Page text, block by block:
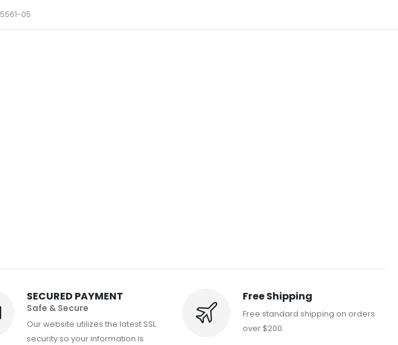
5561-05
SECURED PAYMENT
Safe & Secure
Our website utilizes the latest SSL
security so your information is
Free Shipping
Free standard shipping on orders
over $200.